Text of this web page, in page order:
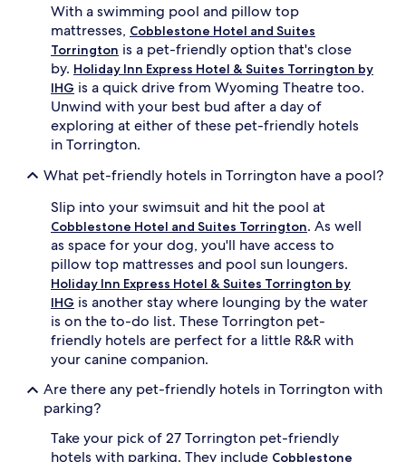
With a swimming pool and pillow top
mattresses, Cobblestone Hotel and Suites
Torrington is a pet-friendly option that's close
by. Holiday Inn Express Hotel & Suites Torrington by
IHG is a quick drive from Wyoming Theatre too.
Unwind with your best bud after a day of
exploring at either of these pet-friendly hotels
in Torrington.
What pet-friendly hotels in Torrington have a pool?
Slip into your swimsuit and hit the pool at
Cobblestone Hotel and Suites Torrington. As well
as space for your dog, you'll have access to
pillow top mattresses and pool sun loungers.
Holiday Inn Express Hotel & Suites Torrington by
IHG is another stay where lounging by the water
is on the to-do list. These Torrington pet-
friendly hotels are perfect for a little R&R with
your canine companion.
Are there any pet-friendly hotels in Torrington with
parking?
Take your pick of 27 Torrington pet-friendly
hotels with parking. They include Cobblestone